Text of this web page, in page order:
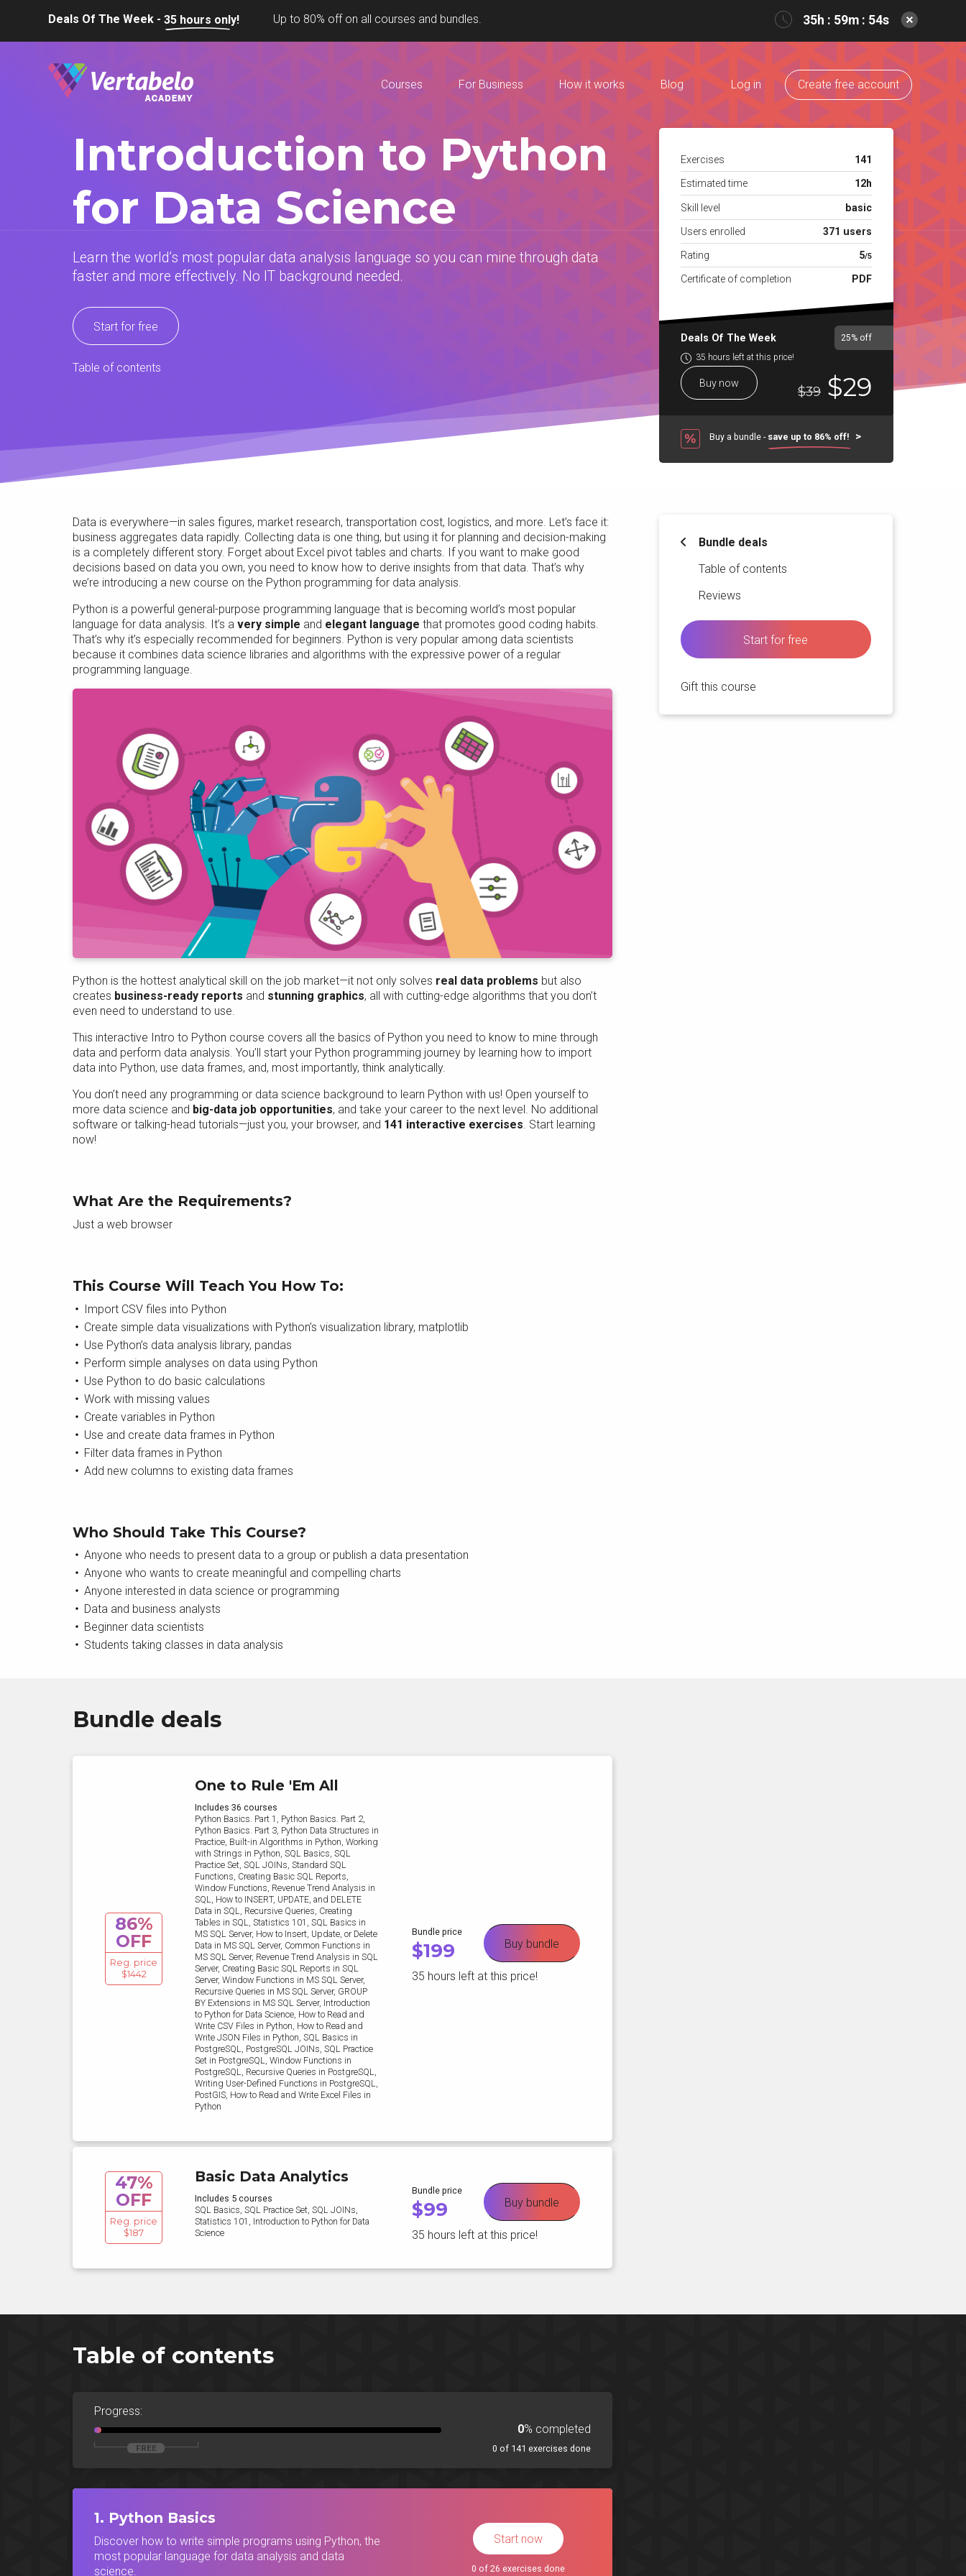
Deals Of The Week -35 hours only! Up to 80% off on all courses and bundles. 35h : 59m : 54s
Courses For Business How it works Blog Log in Create free account
Exercises 141
Estimated time 12h
Skill level basic
Users enrolled 371 users
Rating 5/5
Certificate of completion PDF
Deals Of The Week 25% off
35 hours left at this price!
Buy now
$39$29
Buy a bundle - save up to 86% off!
Introduction to Python
for Data Science
Learn the world’s most popular data analysis language so you can mine through data
faster and more effectively. No IT background needed.
Start for free
Table of contents
Data is everywhere—in sales figures, market research, transportation cost, logistics, and more. Let’s face it:
business aggregates data rapidly. Collecting data is one thing, but using it for planning and decision-making
is a completely different story. Forget about Excel pivot tables and charts. If you want to make good
decisions based on data you own, you need to know how to derive insights from that data. That’s why
we’re introducing a new course on the Python programming for data analysis.
Python is a powerful general-purpose programming language that is becoming world’s most popular
language for data analysis. It’s a very simple and elegant language that promotes good coding habits.
That’s why it’s especially recommended for beginners. Python is very popular among data scientists
because it combines data science libraries and algorithms with the expressive power of a regular
programming language.
Python is the hottest analytical skill on the job market—it not only solves real data problems but also
creates business-ready reports and stunning graphics, all with cutting-edge algorithms that you don’t
even need to understand to use.
This interactive Intro to Python course covers all the basics of Python you need to know to mine through
data and perform data analysis. You’ll start your Python programming journey by learning how to import
data into Python, use data frames, and, most importantly, think analytically.
You don’t need any programming or data science background to learn Python with us! Open yourself to
more data science and big-data job opportunities, and take your career to the next level. No additional
software or talking-head tutorials—just you, your browser, and 141 interactive exercises. Start learning
now!
What Are the Requirements?
Just a web browser
This Course Will Teach You How To:
Import CSV files into Python
Create simple data visualizations with Python’s visualization library, matplotlib
Use Python’s data analysis library, pandas
Perform simple analyses on data using Python
Use Python to do basic calculations
Work with missing values
Create variables in Python
Use and create data frames in Python
Filter data frames in Python
Add new columns to existing data frames
Who Should Take This Course?
Anyone who needs to present data to a group or publish a data presentation
Anyone who wants to create meaningful and compelling charts
Anyone interested in data science or programming
Data and business analysts
Beginner data scientists
Students taking classes in data analysis
Bundle deals
Table of contents
Reviews
Start for free
Gift this course
Bundle deals
86%
OFF
Reg. price
$1442
One to Rule 'Em All
Includes 36 courses
Python Basics. Part 1, Python Basics. Part 2,
Python Basics. Part 3, Python Data Structures in
Practice, Built-in Algorithms in Python, Working
with Strings in Python, SQL Basics, SQL
Practice Set, SQL JOINs, Standard SQL
Functions, Creating Basic SQL Reports,
Window Functions, Revenue Trend Analysis in
SQL, How to INSERT, UPDATE, and DELETE
Data in SQL, Recursive Queries, Creating
Tables in SQL, Statistics 101, SQL Basics in
MS SQL Server, How to Insert, Update, or Delete
Data in MS SQL Server, Common Functions in
MS SQL Server, Revenue Trend Analysis in SQL
Server, Creating Basic SQL Reports in SQL
Server, Window Functions in MS SQL Server,
Recursive Queries in MS SQL Server, GROUP
BY Extensions in MS SQL Server, Introduction
to Python for Data Science, How to Read and
Write CSV Files in Python, How to Read and
Write JSON Files in Python, SQL Basics in
PostgreSQL, PostgreSQL JOINs, SQL Practice
Set in PostgreSQL, Window Functions in
PostgreSQL, Recursive Queries in PostgreSQL,
Writing User-Defined Functions in PostgreSQL,
PostGIS, How to Read and Write Excel Files in
Python
Bundle price
$199
35 hours left at this price!
Buy bundle
47%
OFF
Reg. price
$187
Basic Data Analytics
Includes 5 courses
SQL Basics, SQL Practice Set, SQL JOINs,
Statistics 101, Introduction to Python for Data
Science
Bundle price
$99
35 hours left at this price!
Buy bundle
Table of contents
Progress:
0% completed
0 of 141 exercises done
1. Python Basics
Discover how to write simple programs using Python, the
most popular language for data analysis and data
science.
Start now
0 of 26 exercises done